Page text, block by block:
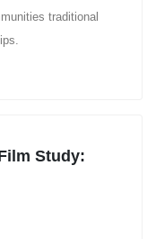
traditional
Study: